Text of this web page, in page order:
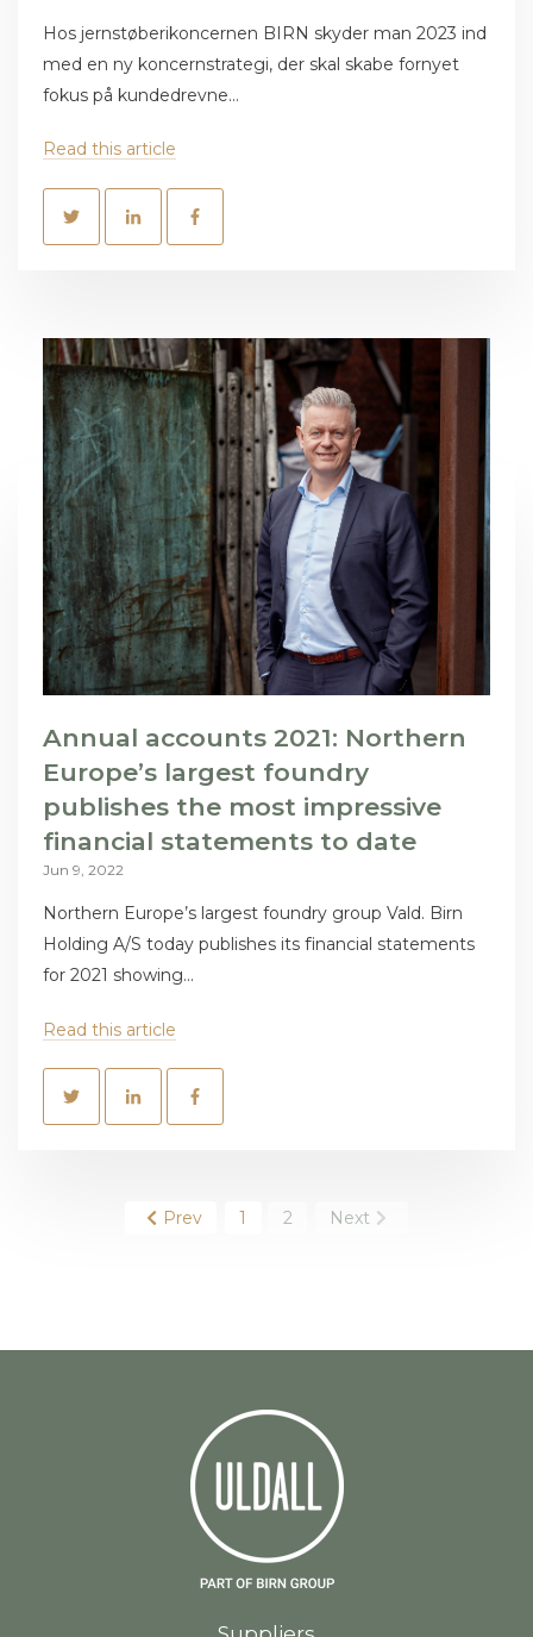
Hos jernstøberikoncernen BIRN skyder man 2023 ind
med en ny koncernstrategi, der skal skabe fornyet
fokus på kundedrevne...
Read this article
Annual accounts 2021: Northern
Europe’s largest foundry
publishes the most impressive
financial statements to date
Jun 9, 2022
Northern Europe’s largest foundry group Vald. Birn
Holding A/S today publishes its financial statements
for 2021 showing...
Read this article
Prev 1 2 Next